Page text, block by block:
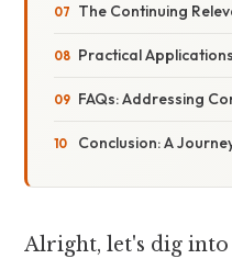
The Continuing
Practical
FAQs: Addressing
Conclusion: A
Alright, let's dig